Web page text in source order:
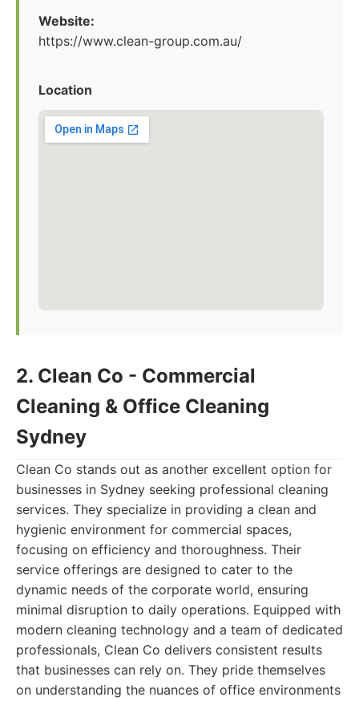
Website:
https://www.clean-group.com.au/
Location
2. Clean Co - Commercial
Cleaning & Office Cleaning
Sydney
Clean Co stands out as another excellent option for
businesses in Sydney seeking professional cleaning
services. They specialize in providing a clean and
hygienic environment for commercial spaces,
focusing on efficiency and thoroughness. Their
service offerings are designed to cater to the
dynamic needs of the corporate world, ensuring
minimal disruption to daily operations. Equipped with
modern cleaning technology and a team of dedicated
professionals, Clean Co delivers consistent results
that businesses can rely on. They pride themselves
on understanding the nuances of office environments